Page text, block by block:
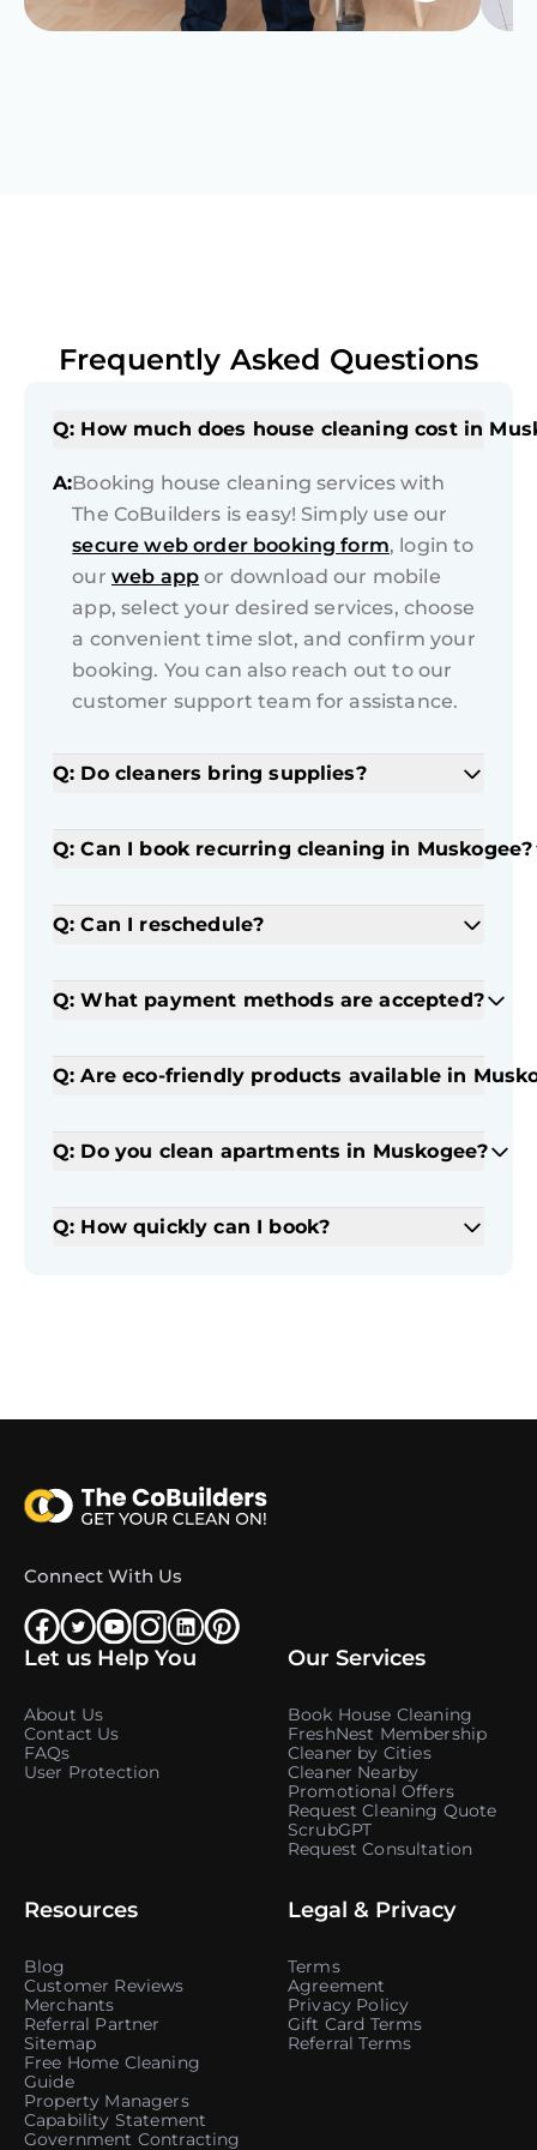
Frequently Asked Questions
Q: How much does house cleaning cost in
A:Booking house cleaning services with
The CoBuilders is easy! Simply use our
secure web order booking form, login to
our web app or download our mobile
app, select your desired services, choose
a convenient time slot, and confirm your
booking. You can also reach out to our
customer support team for assistance.
Q: Do cleaners bring supplies?
Q: Can I book recurring cleaning in Muskogee?
Q: Can I reschedule?
Q: What payment methods are accepted?
Q: Are eco-friendly products available in
Q: Do you clean apartments in Muskogee?
Q: How quickly can I book?
Connect With Us
Let us Help You
About Us
Contact Us
FAQs
User Protection
Our Services
Book House Cleaning
FreshNest Membership
Cleaner by Cities
Cleaner Nearby
Promotional Offers
Request Cleaning Quote
ScrubGPT
Request Consultation
Resources
Blog
Customer Reviews
Merchants
Referral Partner
Sitemap
Free Home Cleaning
Guide
Property Managers
Capability Statement
Government Contracting
Legal & Privacy
Terms
Agreement
Privacy Policy
Gift Card Terms
Referral Terms